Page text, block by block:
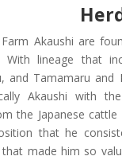
Farm Akaushi are
With lineage that
and Tamamaru
Akaushi with
the Japanese
that he
made him so